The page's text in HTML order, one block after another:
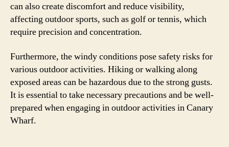
can also create discomfort and reduce visibility,
affecting outdoor sports, such as golf or tennis, which
require precision and concentration.
Furthermore, the windy conditions pose safety risks for
various outdoor activities. Hiking or walking along
exposed areas can be hazardous due to the strong gusts.
It is essential to take necessary precautions and be well-
prepared when engaging in outdoor activities in Canary
Wharf.